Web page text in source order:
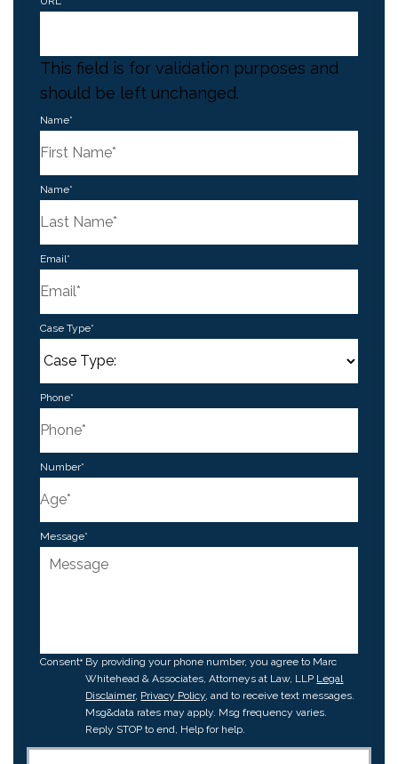
This field is for validation purposes and
should be left unchanged.
Name*
Name*
Email*
Case Type*
Phone*
Number*
Message*
Consent By providing your phone number, you agree to Marc
Whitehead & Associates, Attorneys at Law, LLP Legal
Disclaimer, Privacy Policy, and to receive text messages.
Msg&data rates may apply. Msg frequency varies.
Reply STOP to end, Help for help.